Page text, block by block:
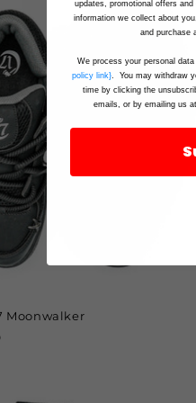
Moonwalker
updates, promotional offers
information we collect about
and purchase
We process your personal
policy link}. You may withdraw
time by clicking the
emails, or by emailing us at